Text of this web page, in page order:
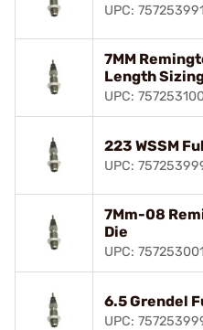
UPC:
7MM
Length
UPC:
223 WSSM
UPC:
7Mm-08
Die
UPC:
6.5 Grendel
UPC: